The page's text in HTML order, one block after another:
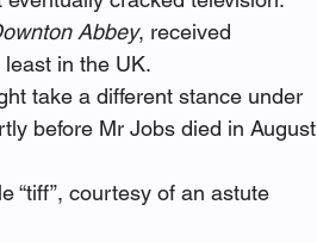
Abbey, received
in the UK.
take a different stance under
before Mr Jobs died in August
“tiff”, courtesy of an astute